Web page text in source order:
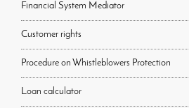
Financial System Mediator
Customer rights
Procedure on Whistleblowers Protection
Loan calculator